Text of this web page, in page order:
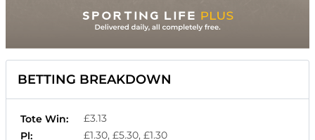
BETTING BREAKDOWN
Tote Win:
£3.13
Pl:
£1.30, £5.30, £1.30